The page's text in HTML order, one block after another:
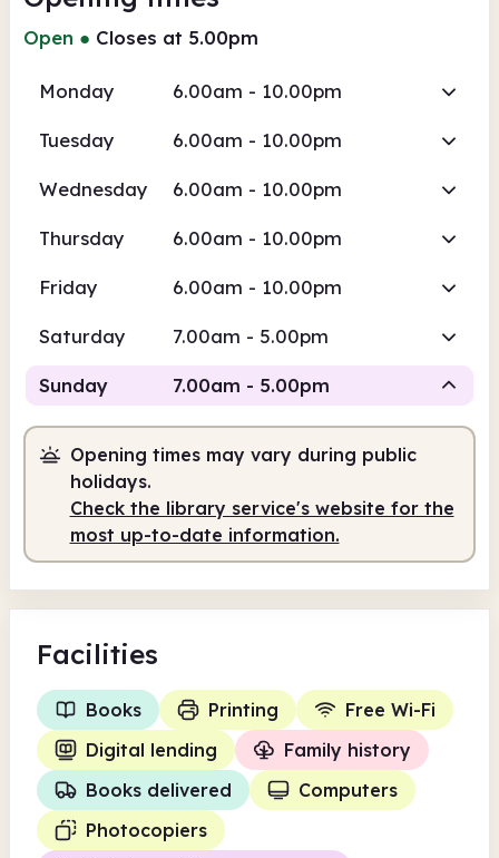
Open ● Closes at 5.00pm
Monday 6.00am - 10.00pm
Tuesday 6.00am - 10.00pm
Wednesday 6.00am - 10.00pm
Thursday 6.00am - 10.00pm
Friday 6.00am - 10.00pm
Saturday 7.00am - 5.00pm
Sunday 7.00am - 5.00pm
Staffed
7.00am 5.00pm
Staffed 7.00am - 5.00pm
Opening times may vary during public
holidays.
Check the library service's website for the
most up-to-date information.
Facilities
Books Printing
Free Wi-Fi
Digital lending
Family history
Books delivered
Computers
Photocopiers